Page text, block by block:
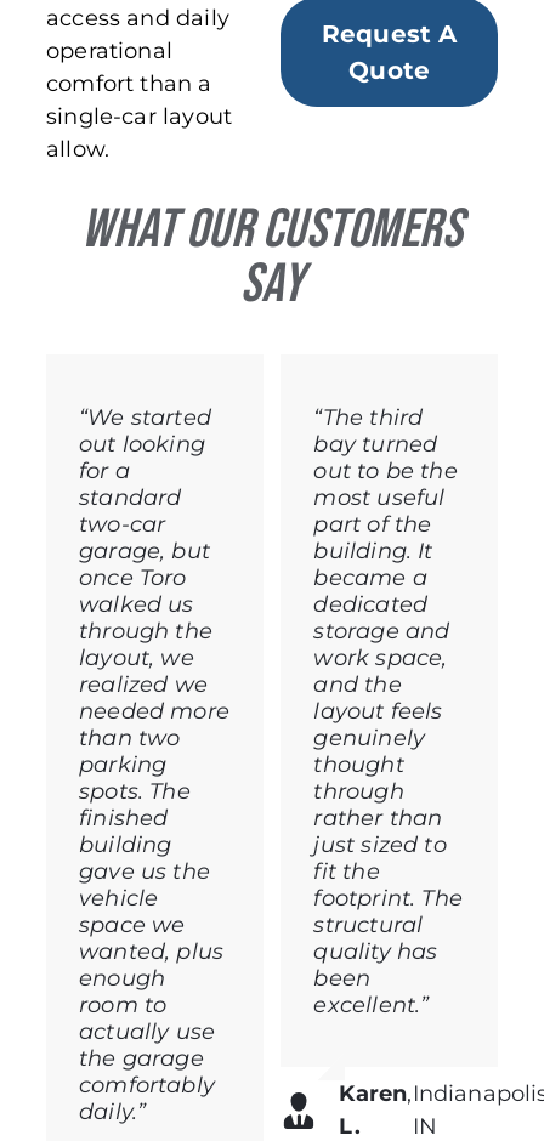
access and daily
operational
comfort than a
single-car layout
allow.
Request A
Quote
What Our Customers
Say
“We started
out looking
for a
standard
two-car
garage, but
once Toro
walked us
through the
layout, we
realized we
needed more
than two
parking
spots. The
finished
building
gave us the
vehicle
space we
wanted, plus
enough
room to
actually use
the garage
comfortably
daily.”
“The third
bay turned
out to be the
most useful
part of the
building. It
became a
dedicated
storage and
work space,
and the
layout feels
genuinely
thought
through
rather than
just sized to
fit the
footprint. The
structural
quality has
been
excellent.”
Karen
L.
,
IN